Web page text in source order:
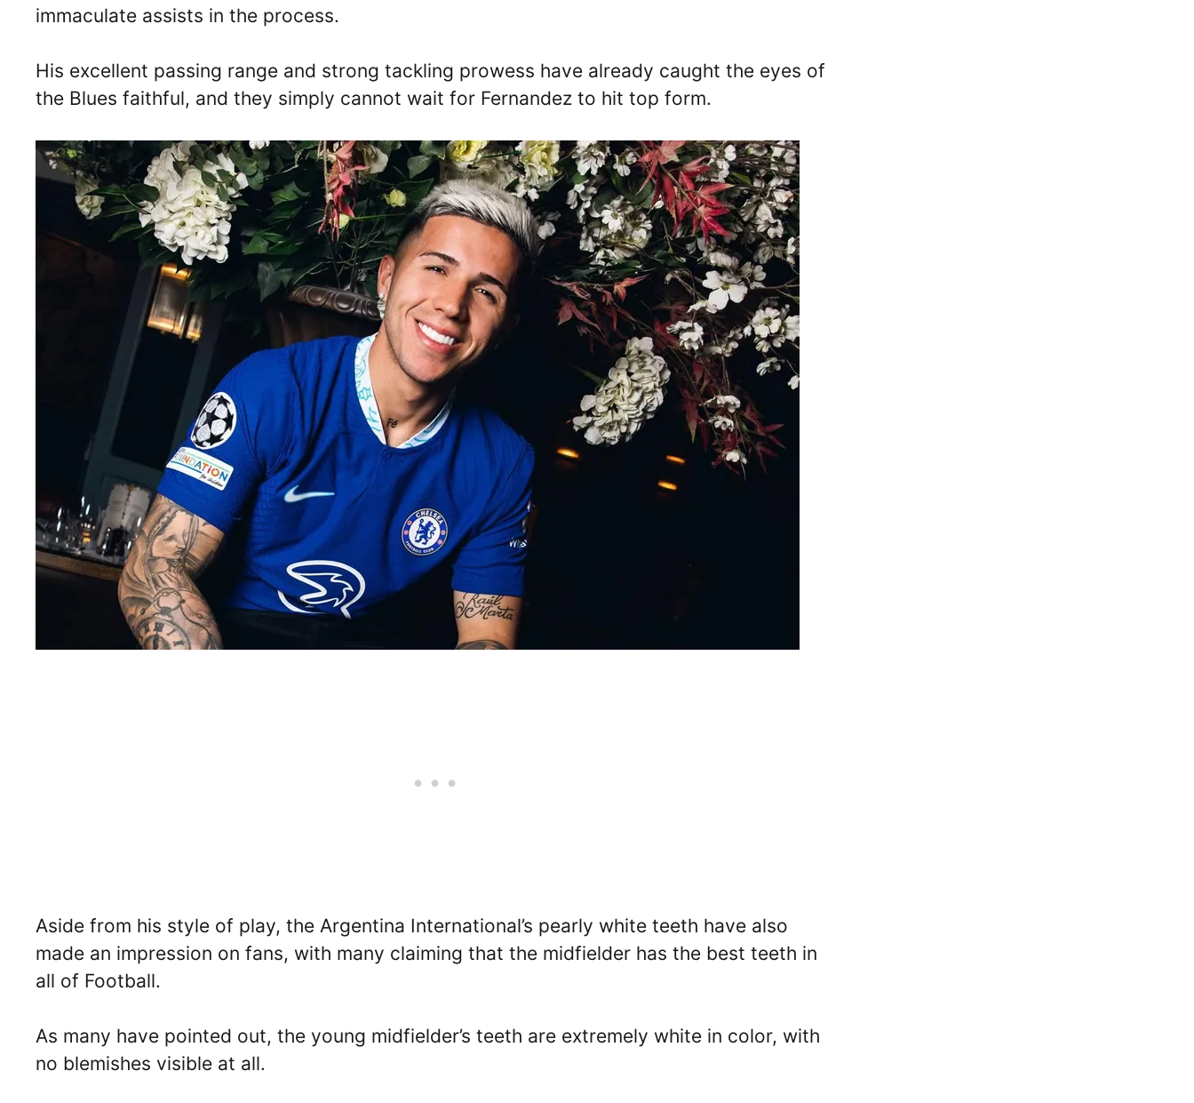
immaculate assists in the process.
His excellent passing range and strong tackling prowess have already caught the eyes of
the Blues faithful, and they simply cannot wait for Fernandez to hit top form.
Aside from his style of play, the Argentina International’s pearly white teeth have also
made an impression on fans, with many claiming that the midfielder has the best teeth in
all of Football.
As many have pointed out, the young midfielder’s teeth are extremely white in color, with
no blemishes visible at all.